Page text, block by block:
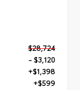
$28,724
- $3,120
+$1,398
+$599